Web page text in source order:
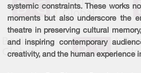
systemic constraints. These works
moments but also underscore the
theatre in preserving cultural
and inspiring contemporary
creativity, and the human experience